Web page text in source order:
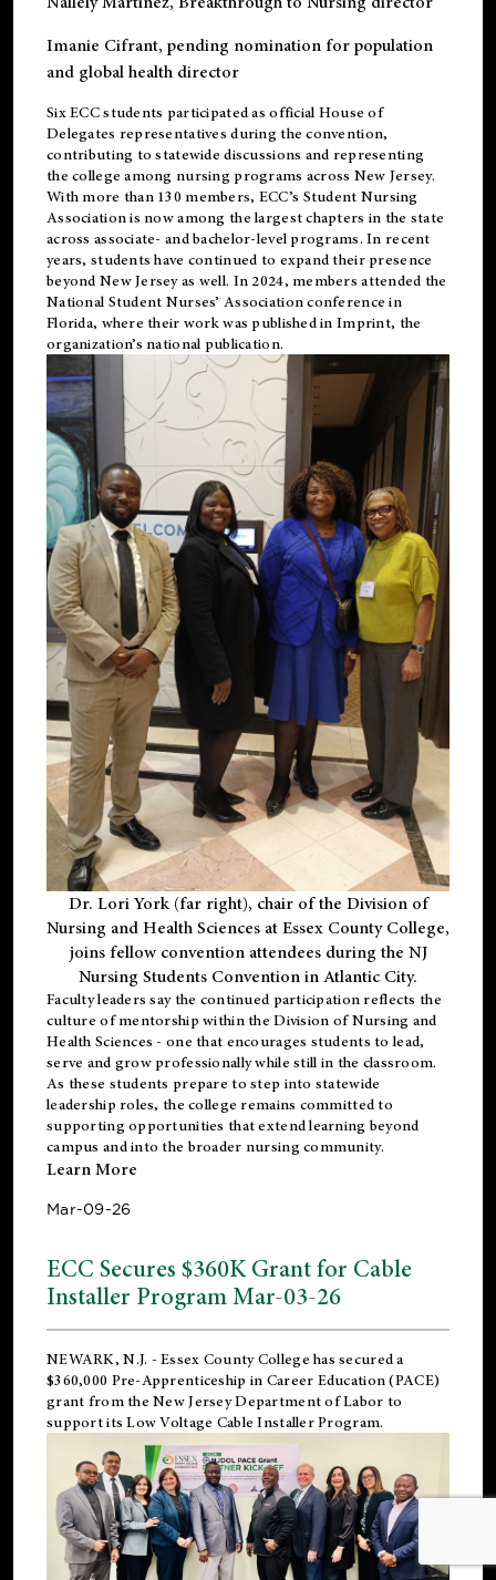
Imanie Cifrant, pending nomination for population
and global health director
Six ECC students participated as official House of
Delegates representatives during the convention,
contributing to statewide discussions and representing
the college among nursing programs across New Jersey.
With more than 130 members, ECC’s Student Nursing
Association is now among the largest chapters in the state
across associate- and bachelor-level programs. In recent
years, students have continued to expand their presence
beyond New Jersey as well. In 2024, members attended the
National Student Nurses’ Association conference in
Florida, where their work was published inImprint, the
organization’s national publication.
Dr. Lori York (far right), chair of the Division of
Nursing and Health Sciences at Essex County College,
joins fellow convention attendees during the NJ
Nursing Students Convention in Atlantic City.
Faculty leaders say the continued participation reflects the
culture of mentorship within the Division of Nursing and
Health Sciences - one that encourages students to lead,
serve and grow professionally while still in the classroom.
As these students prepare to step into statewide
leadership roles, the college remains committed to
supporting opportunities that extend learning beyond
campus and into the broader nursing community.
Learn More
Mar-09-26
ECC Secures $360K Grant for Cable
Installer Program Mar-03-26
NEWARK, N.J. - Essex County College has secured a
$360,000 Pre-Apprenticeship in Career Education (PACE)
grant from the New Jersey Department of Labor to
support its Low Voltage Cable Installer Program.